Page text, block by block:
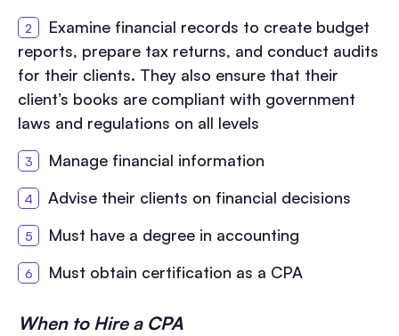
Examine financial records to create budget
reports, prepare tax returns, and conduct audits
for their clients. They also ensure that their
client’s books are compliant with government
laws and regulations on all levels
Manage financial information
Advise their clients on financial decisions
Must have a degree in accounting
Must obtain certification as a CPA
When to Hire a CPA